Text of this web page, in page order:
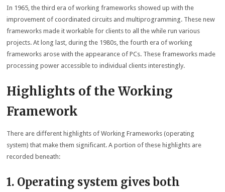
In 1965, the third era of working frameworks showed up with the
improvement of coordinated circuits and multiprogramming. These new
frameworks made it workable for clients to all the while run various
projects. At long last, during the 1980s, the fourth era of working
frameworks arose with the appearance of PCs. These frameworks made
processing power accessible to individual clients interestingly.
Highlights of the Working
Framework
There are different highlights of Working Frameworks (operating
system) that make them significant. A portion of these highlights are
recorded beneath:
1. Operating system gives both